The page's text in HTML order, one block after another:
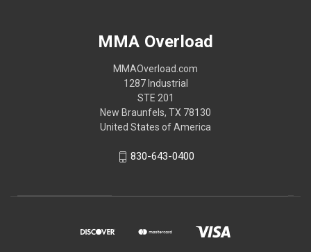
MMA Overload
MMAOverload.com
1287 Industrial
STE 201
New Braunfels, TX 78130
United States of America
830-643-0400